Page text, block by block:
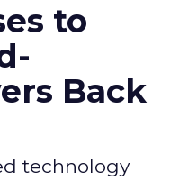
to
Back
technology